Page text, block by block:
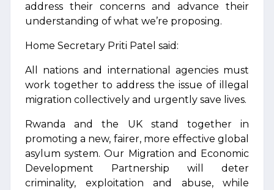
address their concerns and advance their
understanding of what we’re proposing.
Home Secretary Priti Patel said:
All nations and international agencies must
work together to address the issue of illegal
migration collectively and urgently save lives.
Rwanda and the UK stand together in
promoting a new, fairer, more effective global
asylum system. Our Migration and Economic
Development Partnership will deter
criminality, exploitation and abuse, while